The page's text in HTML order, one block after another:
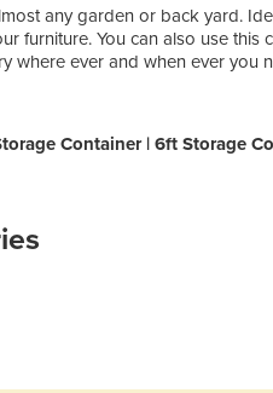
any garden or back yard.
furniture. You can also use this
where ever and when ever you
Container | 6ft Storage